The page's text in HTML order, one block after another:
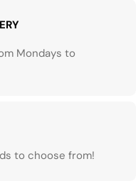
Mondays to
to choose from!